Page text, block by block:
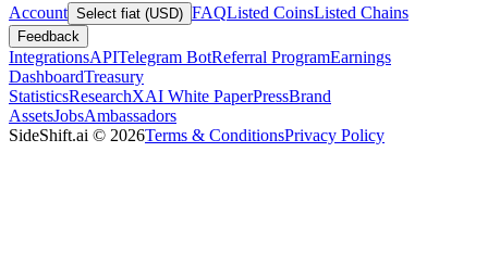
Account Select fiat (USD) FAQListed CoinsListed Chains
Feedback
IntegrationsAPITelegram BotReferral ProgramEarnings
DashboardTreasury
StatisticsResearchXAI White PaperPressBrand
AssetsJobsAmbassadors
SideShift.ai © 2026Terms & ConditionsPrivacy Policy